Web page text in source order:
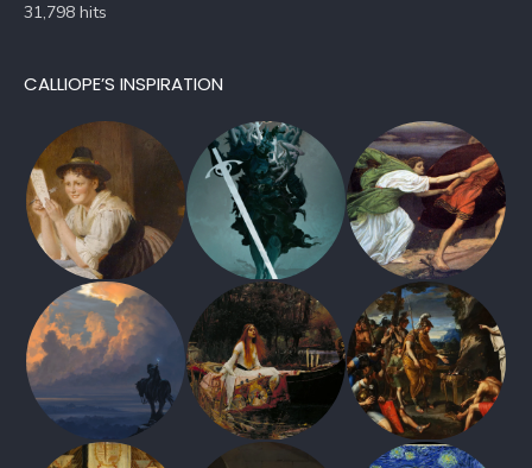
31,798 hits
CALLIOPE’S INSPIRATION